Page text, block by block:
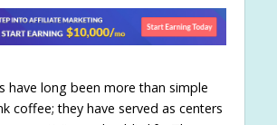
have long been more than simple
coffee; they have served as centers